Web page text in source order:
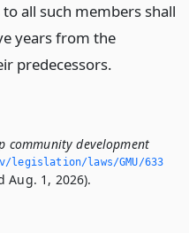
all such members shall
years from the
predecessors.
community development
legislation/laws/GMU/633
Aug. 1, 2026).